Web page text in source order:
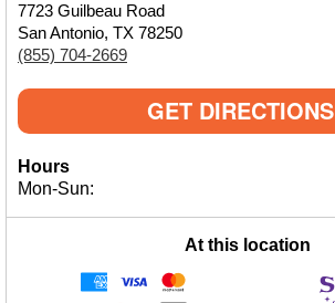
7723 Guilbeau Road
San Antonio, TX 78250
(855) 704-2669
GET DIRECTIONS
Hours
Mon-Sun:
At this location